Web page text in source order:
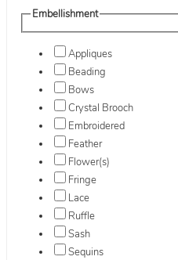
Embellishment
Appliques
Beading
Bows
Crystal Brooch
Embroidered
Feather
Flower(s)
Fringe
Lace
Ruffle
Sash
Sequins